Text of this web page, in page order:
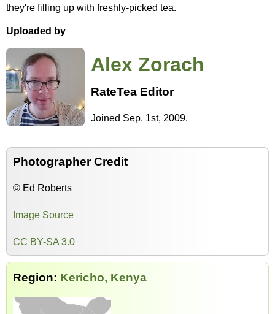
they're filling up with freshly-picked tea.
Uploaded by
Alex Zorach
RateTea Editor
Joined Sep. 1st, 2009.
Photographer Credit
© Ed Roberts
Image Source
CC BY-SA 3.0
Region: Kericho, Kenya